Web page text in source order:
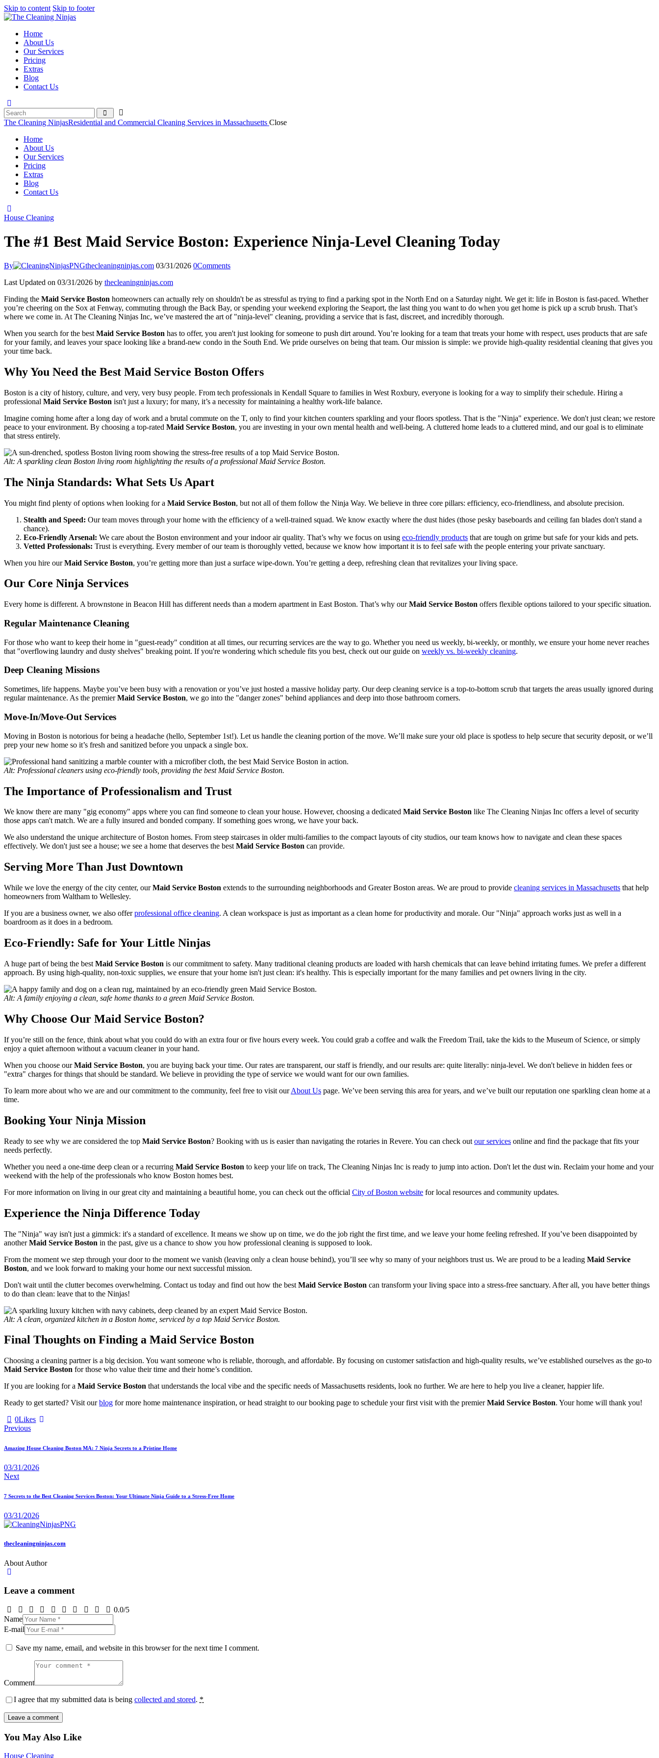
Skip to content Skip to footer
Home
About Us
Our Services
Pricing
Extras
Blog
Contact Us
The Cleaning NinjasResidential and Commercial Cleaning Services in Massachusetts Close
Home
About Us
Our Services
Pricing
Extras
Blog
Contact Us
House Cleaning
The #1 Best Maid Service Boston: Experience Ninja-Level Cleaning Today
By thecleaningninjas.com 03/31/2026 0Comments
Last Updated on 03/31/2026 by thecleaningninjas.com
Finding the Maid Service Boston homeowners can actually rely on shouldn't be as stressful as trying to find a parking spot in the North End on a Saturday night. We get it: life in Boston is fast-paced. Whether
you’re cheering on the Sox at Fenway, commuting through the Back Bay, or spending your weekend exploring the Seaport, the last thing you want to do when you get home is pick up a scrub brush. That’s
where we come in. At The Cleaning Ninjas Inc, we’ve mastered the art of "ninja-level" cleaning, providing a service that is fast, discreet, and incredibly thorough.
When you search for the best Maid Service Boston has to offer, you aren't just looking for someone to push dirt around. You’re looking for a team that treats your home with respect, uses products that are safe
for your family, and leaves your space looking like a brand-new condo in the South End. We pride ourselves on being that team. Our mission is simple: we provide high-quality residential cleaning that gives you
your time back.
Why You Need the Best Maid Service Boston Offers
Boston is a city of history, culture, and very, very busy people. From tech professionals in Kendall Square to families in West Roxbury, everyone is looking for a way to simplify their schedule. Hiring a
professional Maid Service Boston isn't just a luxury; for many, it’s a necessity for maintaining a healthy work-life balance.
Imagine coming home after a long day of work and a brutal commute on the T, only to find your kitchen counters sparkling and your floors spotless. That is the "Ninja" experience. We don't just clean; we restore
peace to your environment. By choosing a top-rated Maid Service Boston, you are investing in your own mental health and well-being. A cluttered home leads to a cluttered mind, and our goal is to eliminate
that stress entirely.
Alt: A sparkling clean Boston living room highlighting the results of a professional Maid Service Boston.
The Ninja Standards: What Sets Us Apart
You might find plenty of options when looking for a Maid Service Boston, but not all of them follow the Ninja Way. We believe in three core pillars: efficiency, eco-friendliness, and absolute precision.
Stealth and Speed: Our team moves through your home with the efficiency of a well-trained squad. We know exactly where the dust hides (those pesky baseboards and ceiling fan blades don't stand a
chance).
Eco-Friendly Arsenal: We care about the Boston environment and your indoor air quality. That’s why we focus on using eco-friendly products that are tough on grime but safe for your kids and pets.
Vetted Professionals: Trust is everything. Every member of our team is thoroughly vetted, because we know how important it is to feel safe with the people entering your private sanctuary.
When you hire ourMaid Service Boston, you’re getting more than just a surface wipe-down. You’re getting a deep, refreshing clean that revitalizes your living space.
Our Core Ninja Services
Every home is different. A brownstone in Beacon Hill has different needs than a modern apartment in East Boston. That’s why ourMaid Service Boston offers flexible options tailored to your specific situation.
Regular Maintenance Cleaning
For those who want to keep their home in "guest-ready" condition at all times, our recurring services are the way to go. Whether you need us weekly, bi-weekly, or monthly, we ensure your home never reaches
that "overflowing laundry and dusty shelves" breaking point. If you're wondering which schedule fits you best, check out our guide on weekly vs. bi-weekly cleaning.
Deep Cleaning Missions
Sometimes, life happens. Maybe you’ve been busy with a renovation or you’ve just hosted a massive holiday party. Our deep cleaning service is a top-to-bottom scrub that targets the areas usually ignored during
regular maintenance. As the premierMaid Service Boston, we go into the "danger zones" behind appliances and deep into those bathroom corners.
Move-In/Move-Out Services
Moving in Boston is notorious for being a headache (hello, September 1st!). Let us handle the cleaning portion of the move. We’ll make sure your old place is spotless to help secure that security deposit, or we’ll
prep your new home so it’s fresh and sanitized before you unpack a single box.
Alt: Professional cleaners using eco-friendly tools, providing the best Maid Service Boston.
The Importance of Professionalism and Trust
We know there are many "gig economy" apps where you can find someone to clean your house. However, choosing a dedicated Maid Service Boston like The Cleaning Ninjas Inc offers a level of security
those apps can't match. We are a fully insured and bonded company. If something goes wrong, we have your back.
We also understand the unique architecture of Boston homes. From steep staircases in older multi-families to the compact layouts of city studios, our team knows how to navigate and clean these spaces
effectively. We don't just see a house; we see a home that deserves the bestMaid Service Boston can provide.
Serving More Than Just Downtown
While we love the energy of the city center, ourMaid Service Boston extends to the surrounding neighborhoods and Greater Boston areas. We are proud to provide cleaning services in Massachusetts that help
homeowners from Waltham to Wellesley.
If you are a business owner, we also offerprofessional office cleaning. A clean workspace is just as important as a clean home for productivity and morale. Our "Ninja" approach works just as well in a
boardroom as it does in a bedroom.
Eco-Friendly: Safe for Your Little Ninjas
A huge part of being the best Maid Service Boston is our commitment to safety. Many traditional cleaning products are loaded with harsh chemicals that can leave behind irritating fumes. We prefer a different
approach. By using high-quality, non-toxic supplies, we ensure that your home isn't just clean: it's healthy. This is especially important for the many families and pet owners living in the city.
Alt: A family enjoying a clean, safe home thanks to a green Maid Service Boston.
Why Choose Our Maid Service Boston?
If you’re still on the fence, think about what you could do with an extra four or five hours every week. You could grab a coffee and walk the Freedom Trail, take the kids to the Museum of Science, or simply
enjoy a quiet afternoon without a vacuum cleaner in your hand.
When you choose ourMaid Service Boston, you are buying back your time. Our rates are transparent, our staff is friendly, and our results are: quite literally: ninja-level. We don't believe in hidden fees or
"extra" charges for things that should be standard. We believe in providing the type of service we would want for our own families.
To learn more about who we are and our commitment to the community, feel free to visit ourAbout Us page. We’ve been serving this area for years, and we’ve built our reputation one sparkling clean home at a
time.
Booking Your Ninja Mission
Ready to see why we are considered the top Maid Service Boston? Booking with us is easier than navigating the rotaries in Revere. You can check out our services online and find the package that fits your
needs perfectly.
Whether you need a one-time deep clean or a recurring Maid Service Boston to keep your life on track, The Cleaning Ninjas Inc is ready to jump into action. Don't let the dust win. Reclaim your home and your
weekend with the help of the professionals who know Boston homes best.
For more information on living in our great city and maintaining a beautiful home, you can check out the official City of Boston website for local resources and community updates.
Experience the Ninja Difference Today
The "Ninja" way isn't just a gimmick: it's a standard of excellence. It means we show up on time, we do the job right the first time, and we leave your home feeling refreshed. If you’ve been disappointed by
anotherMaid Service Boston in the past, give us a chance to show you how professional cleaning is supposed to look.
From the moment we step through your door to the moment we vanish (leaving only a clean house behind), you’ll see why so many of your neighbors trust us. We are proud to be a leading Maid Service
Boston, and we look forward to making your home our next successful mission.
Don't wait until the clutter becomes overwhelming. Contact us today and find out how the best Maid Service Boston can transform your living space into a stress-free sanctuary. After all, you have better things
to do than clean: leave that to the Ninjas!
Alt: A clean, organized kitchen in a Boston home, serviced by a top Maid Service Boston.
Final Thoughts on Finding a Maid Service Boston
Choosing a cleaning partner is a big decision. You want someone who is reliable, thorough, and affordable. By focusing on customer satisfaction and high-quality results, we’ve established ourselves as the go-to
Maid Service Boston for those who value their time and their home’s condition.
If you are looking for a Maid Service Boston that understands the local vibe and the specific needs of Massachusetts residents, look no further. We are here to help you live a cleaner, happier life.
Ready to get started? Visit ourblog for more home maintenance inspiration, or head straight to our booking page to schedule your first visit with the premierMaid Service Boston. Your home will thank you!
0Likes
Previous
Amazing House Cleaning Boston MA: 7 Ninja Secrets to a Pristine Home
03/31/2026
Next
7 Secrets to the Best Cleaning Services Boston: Your Ultimate Ninja Guide to a Stress-Free Home
03/31/2026
thecleaningninjas.com
About Author
Leave a comment
0.0/5
Name
E-mail
Save my name, email, and website in this browser for the next time I comment.
Comment
I agree that my submitted data is being collected and stored. *
You May Also Like
House Cleaning